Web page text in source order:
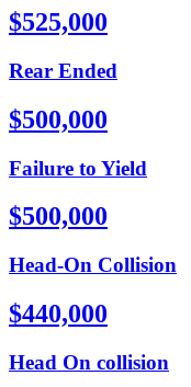
$525,000
Rear Ended
$500,000
Failure to Yield
$500,000
Head-On Collision
$440,000
Head On collision